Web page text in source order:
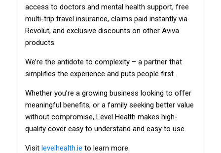
access to doctors and mental health support, free
multi-trip travel insurance, claims paid instantly via
Revolut, and exclusive discounts on other Aviva
products.
We’re the antidote to complexity – a partner that
simplifies the experience and puts people first.
Whether you’re a growing business looking to offer
meaningful benefits, or a family seeking better value
without compromise, Level Health makes high-
quality cover easy to understand and easy to use.
Visit levelhealth.ie to learn more.